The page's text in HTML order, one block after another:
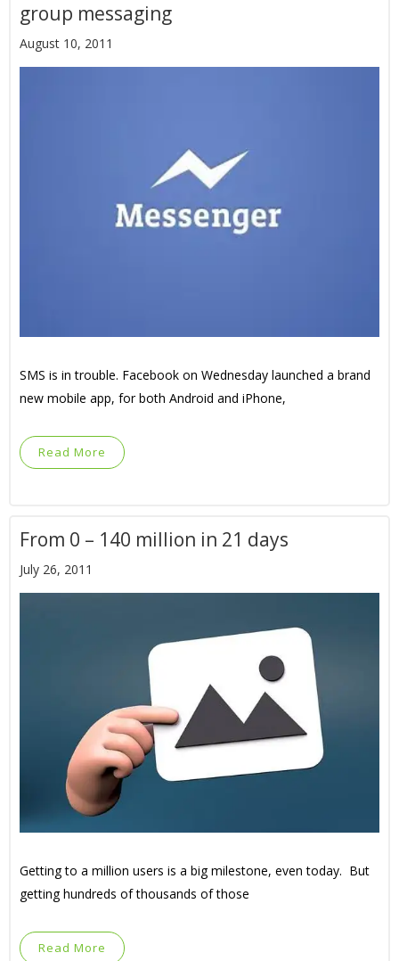
group messaging
August 10, 2011
SMS is in trouble. Facebook on Wednesday launched a brand
new mobile app, for both Android and iPhone,
Read More
From 0 – 140 million in 21 days
July 26, 2011
Getting to a million users is a big milestone, even today. But
getting hundreds of thousands of those
Read More